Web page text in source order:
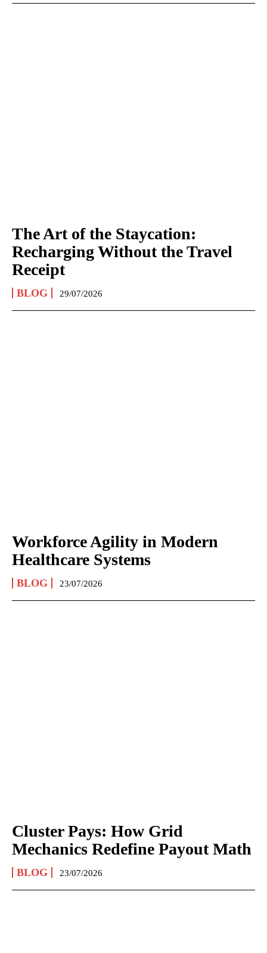
The Art of the Staycation:
Recharging Without the Travel
Receipt
BLOG 29/07/2026
Workforce Agility in Modern
Healthcare Systems
BLOG 23/07/2026
Cluster Pays: How Grid
Mechanics Redefine Payout Math
BLOG 23/07/2026